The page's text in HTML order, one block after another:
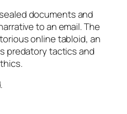
documents and
to an email. The
online tabloid, an
predatory tactics and